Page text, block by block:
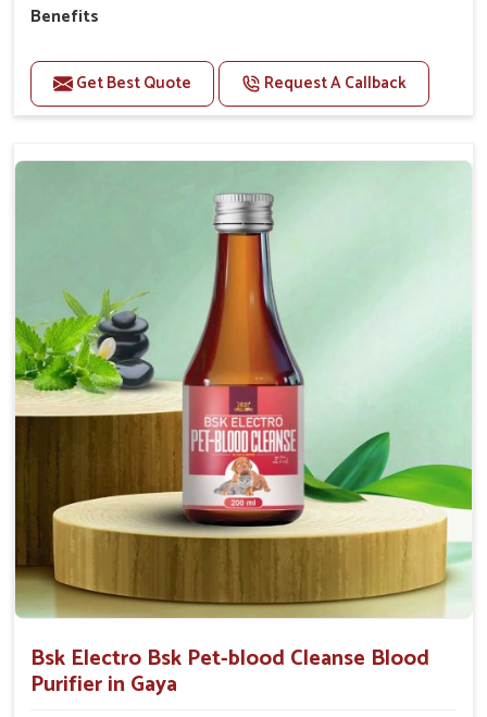
Benefits
Perfect for strengthening bones and supporting
growth Builds stronger muscles with a powerful blend
of nutrients.
optimally.
Accelerate your pet's recovery from fractures
while ensuring proper bone development.
Provide your pet's bones the support they need to
Get Best Quote Request A Callback
Bsk Electro Bsk Pet-blood Cleanse Blood
Purifier in Gaya